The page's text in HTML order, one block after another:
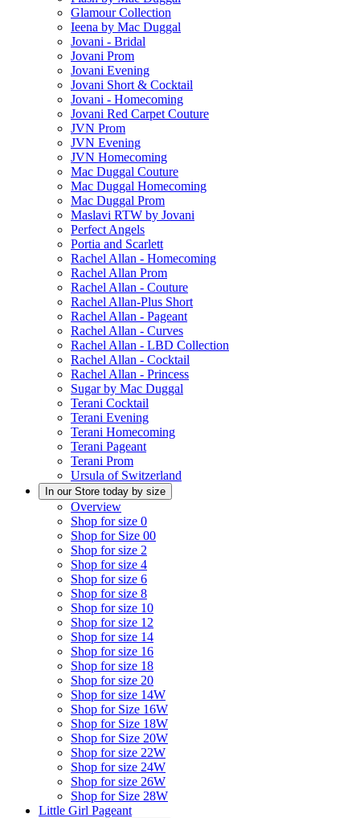
Glamour Collection
Ieena by Mac Duggal
Jovani - Bridal
Jovani Prom
Jovani Evening
Jovani Short & Cocktail
Jovani - Homecoming
Jovani Red Carpet Couture
JVN Prom
JVN Evening
JVN Homecoming
Mac Duggal Couture
Mac Duggal Homecoming
Mac Duggal Prom
Maslavi RTW by Jovani
Perfect Angels
Portia and Scarlett
Rachel Allan - Homecoming
Rachel Allan Prom
Rachel Allan - Couture
Rachel Allan-Plus Short
Rachel Allan - Pageant
Rachel Allan - Curves
Rachel Allan - LBD Collection
Rachel Allan - Cocktail
Rachel Allan - Princess
Sugar by Mac Duggal
Terani Cocktail
Terani Evening
Terani Homecoming
Terani Pageant
Terani Prom
Ursula of Switzerland
In our Store today by size
Overview
Shop for size 0
Shop for Size 00
Shop for size 2
Shop for size 4
Shop for size 6
Shop for size 8
Shop for size 10
Shop for size 12
Shop for size 14
Shop for size 16
Shop for size 18
Shop for size 20
Shop for size 14W
Shop for Size 16W
Shop for Size 18W
Shop for Size 20W
Shop for size 22W
Shop for size 24W
Shop for size 26W
Shop for Size 28W
Little Girl Pageant